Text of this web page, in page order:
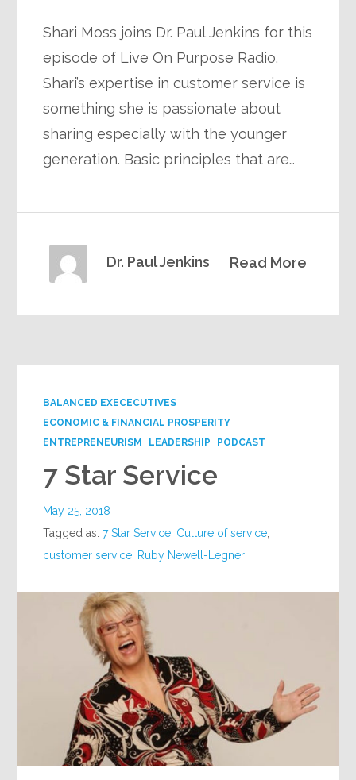
Shari Moss joins Dr. Paul Jenkins for this
episode of Live On Purpose Radio.
Shari’s expertise in customer service is
something she is passionate about
sharing especially with the younger
generation. Basic principles that are…
Read More
Dr. Paul Jenkins
BALANCED EXECECUTIVES
ECONOMIC & FINANCIAL PROSPERITY
ENTREPRENEURISM
LEADERSHIP PODCAST
7 Star Service
May 25, 2018
Tagged as:7 Star Service Culture of service
customer service Ruby Newell-Legner